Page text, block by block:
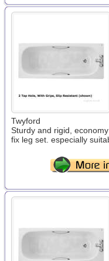
Twyford
Sturdy and rigid,
fix leg set. especially